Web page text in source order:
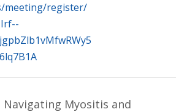
meeting/register/
Navigating Myositis and